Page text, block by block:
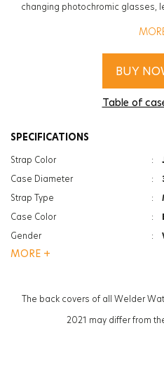
changing photochromic glasses,
mesh straps will be the most
BUY
Table of
SPECIFICATIONS
Strap Color :
Case Diameter
:
Strap Type
:
Case Color
:
Gender
:
Function
Glass Specification
:
MORE +
The back covers of all Welder
2021 may differ from